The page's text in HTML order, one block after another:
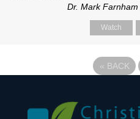
Dr. Mark Farnham
Watch
« BACK